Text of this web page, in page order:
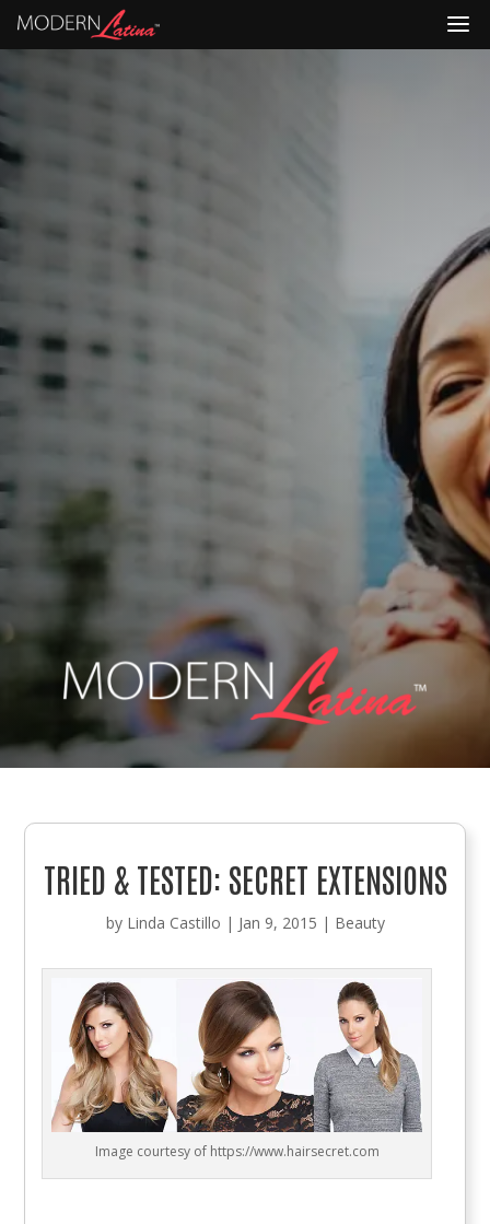
TRIED & TESTED: SECRET EXTENSIONS
by Linda Castillo | Jan 9, 2015 | Beauty
Image courtesy of https://www.hairsecret.com